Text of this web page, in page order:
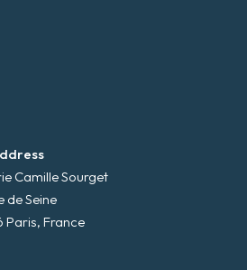
Camille Sourget
de Seine
Paris, France